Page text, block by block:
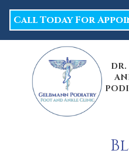
Call Today For